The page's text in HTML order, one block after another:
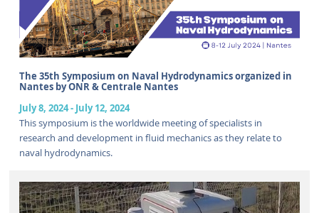
The 35th Symposium on Naval Hydrodynamics organized in
Nantes by ONR & Centrale Nantes
July 8, 2024- July 12, 2024
This symposium is the worldwide meeting of specialists in
research and development in fluid mechanics as they relate to
naval hydrodynamics.